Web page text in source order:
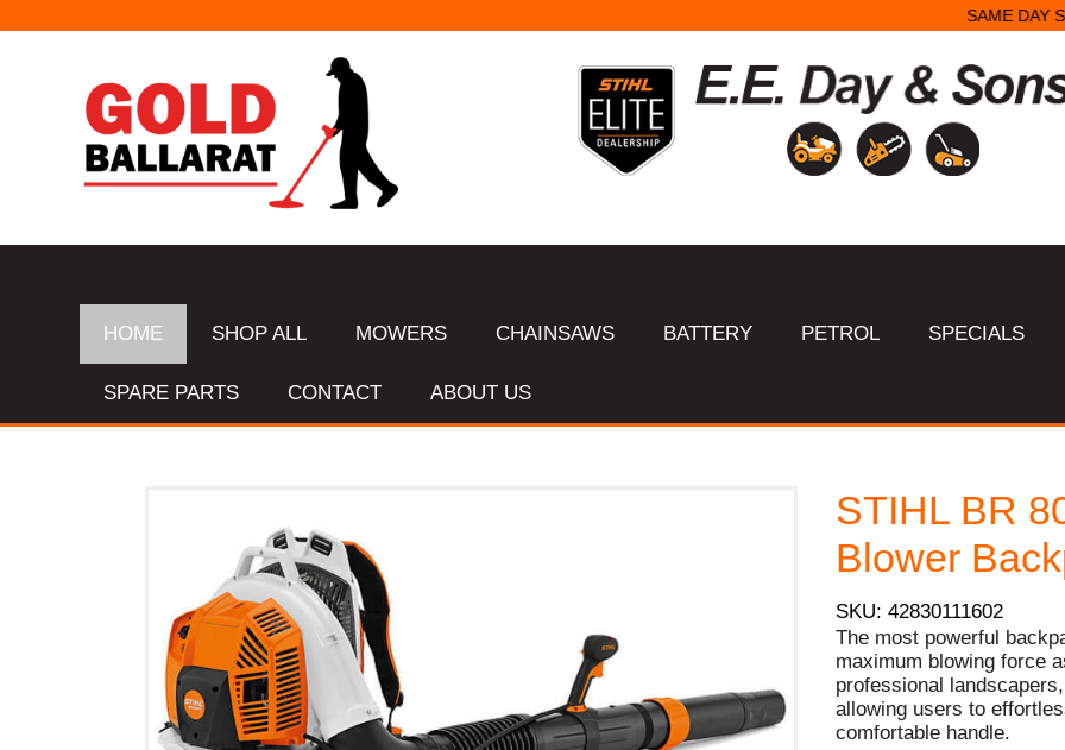
HOME SHOP ALL MOWERS CHAINSAWS BATTERY PETROL SPECIALS
SPARE PARTS CONTACT ABOUT US
STIHL BR
Blower
SKU: 42830111602
The most powerful
maximum blowing force
professional
allowing users to
comfortable handle.